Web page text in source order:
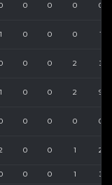
0 0 0 0
1 0 0 0 1
0 0 2 3
1 0 0 2 9
0 0 0 0
0 0 1 2
0 0 1 3